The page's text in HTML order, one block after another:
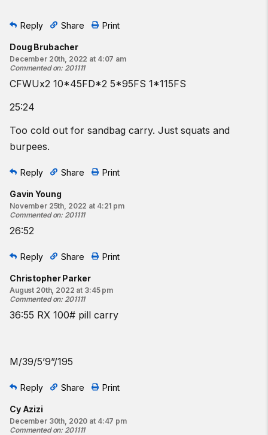
Reply Share Print
Doug Brubacher
December 20th, 2022 at 4:07 am
Commented on: 201111
CFWUx2 10*45FD*2 5*95FS 1*115FS
25:24
Too cold out for sandbag carry. Just squats and
burpees.
Reply Share Print
Gavin Young
November 25th, 2022 at 4:21 pm
Commented on: 201111
26:52
Reply Share Print
Christopher Parker
August 20th, 2022 at 3:45 pm
Commented on: 201111
36:55 RX 100# pill carry
M/39/5’9”/195
Reply Share Print
Cy Azizi
December 30th, 2020 at 4:47 pm
Commented on: 201111